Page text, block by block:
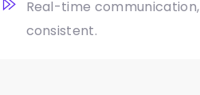
Real-time
consistent.